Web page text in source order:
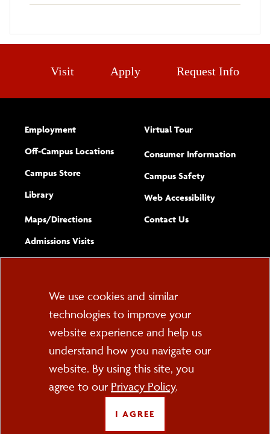
Visit Apply Request Info
Employment
Off-Campus Locations
Campus Store
Library
Maps/​Directions
Admissions Visits
Virtual Tour
Consumer Information
Campus Safety
Web Accessibility(opens new
Complete
Contact Usform
PO Box 2000
Cortland, NY 13045
FOLLOW US
Cookie
Consent
We use cookies and similar
technologies to improve your
website experience and help us
understand how you navigate our
website. By using this site, you
agree to our Privacy Policy.
I AGREE